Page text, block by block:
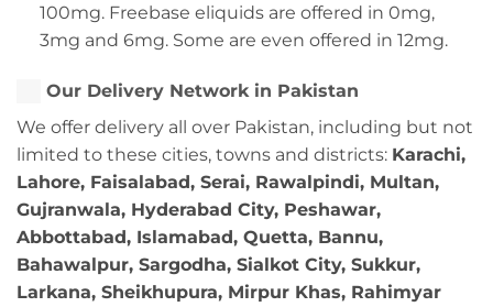
100mg. Freebase eliquids are offered in 0mg,
3mg and 6mg. Some are even offered in 12mg.
Our Delivery Network in Pakistan
We offer delivery all over Pakistan, including but not
limited to these cities, towns and districts: Karachi,
Lahore, Faisalabad, Serai, Rawalpindi, Multan,
Gujranwala, Hyderabad City, Peshawar,
Abbottabad, Islamabad, Quetta, Bannu,
Bahawalpur, Sargodha, Sialkot City, Sukkur,
Larkana, Sheikhupura, Mirpur Khas, Rahimyar